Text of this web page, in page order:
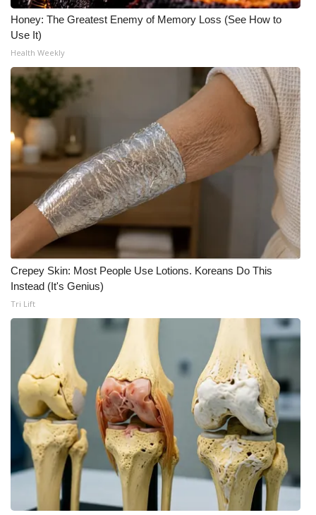
Honey: The Greatest Enemy of Memory Loss (See How to
Use It)
Health Weekly
Crepey Skin: Most People Use Lotions. Koreans Do This
Instead (It's Genius)
Tri Lift